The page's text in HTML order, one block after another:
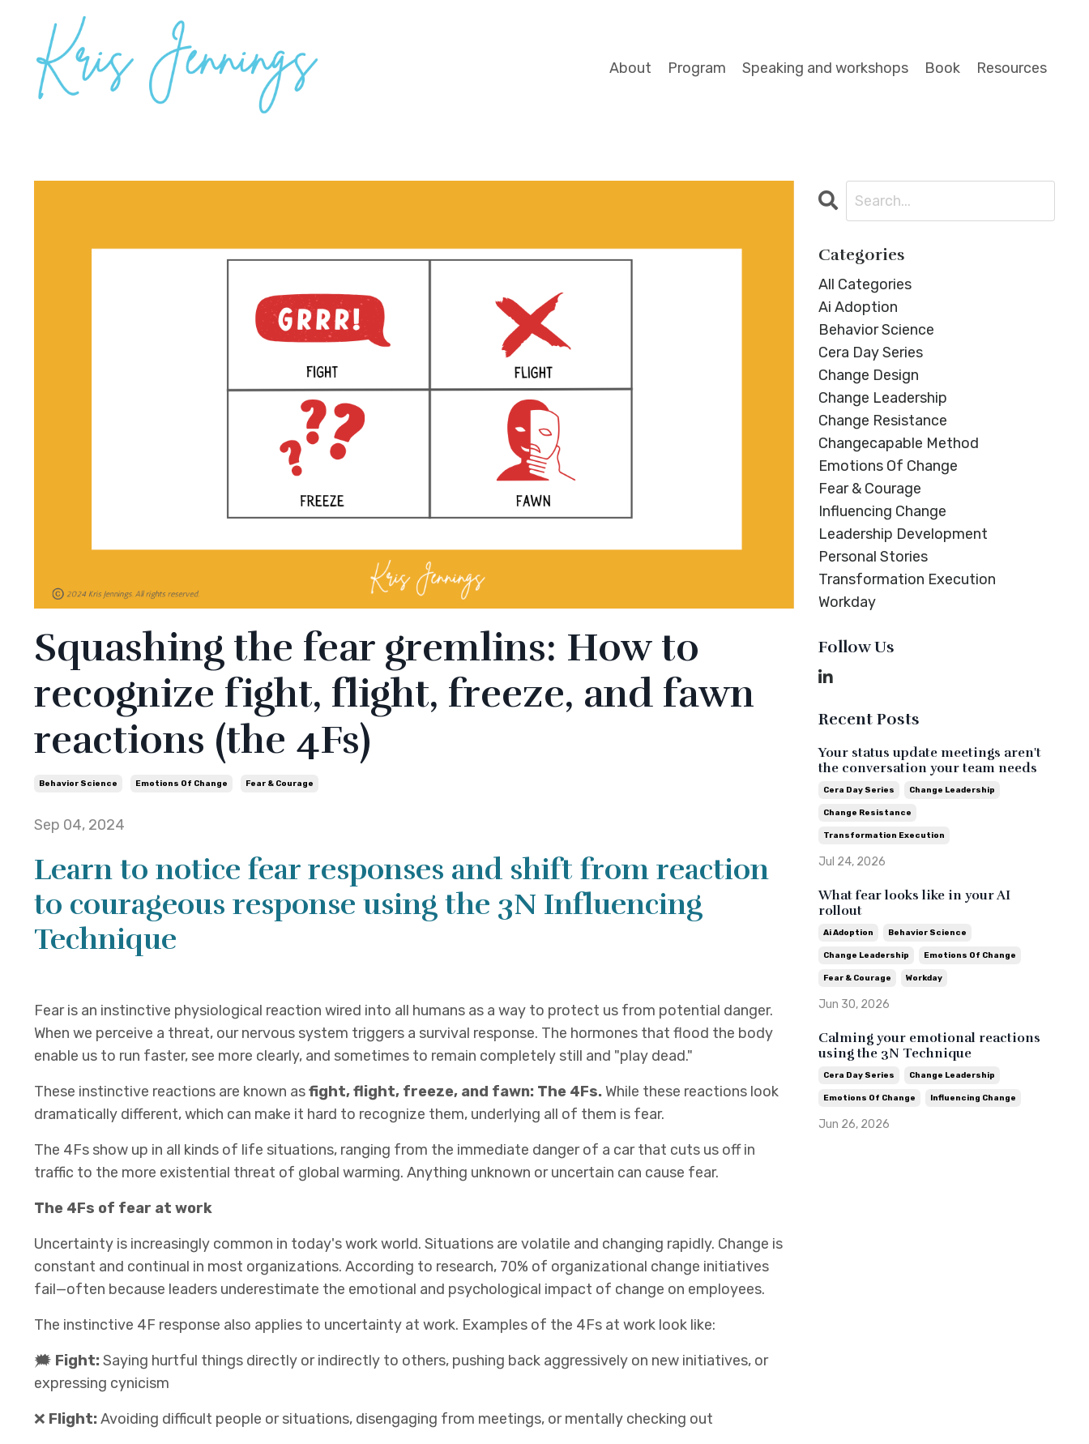
About Program Speaking and workshops Book Resources
Squashing the fear gremlins: How to
recognize fight, flight, freeze, and fawn
reactions (the 4Fs)
Behavior Science Emotions Of Change Fear & Courage
Sep 04, 2024
Learn to notice fear responses and shift from reaction
to courageous response using the 3N Influencing
Technique
Fear is an instinctive physiological reaction wired into all humans as a way to protect us from potential danger.
When we perceive a threat, our nervous system triggers a survival response. The hormones that flood the body
enable us to run faster, see more clearly, and sometimes to remain completely still and "play dead."
These instinctive reactions are known asfight, flight, freeze, and fawn: The 4Fs.While these reactions look
dramatically different, which can make it hard to recognize them, underlying all of them is fear.
The 4Fs show up in all kinds of life situations, ranging from the immediate danger of a car that cuts us off in
traffic to the more existential threat of global warming. Anything unknown or uncertain can cause fear.
The 4Fs of fear at work
Uncertainty is increasingly common in today's work world. Situations are volatile and changing rapidly. Change is
constant and continual in most organizations. According to research, 70% of organizational change initiatives
fail—often because leaders underestimate the emotional and psychological impact of change on employees.
The instinctive 4F response also applies to uncertainty at work. Examples of the 4Fs at work look like:
🗯 Fight:Saying hurtful things directly or indirectly to others, pushing back aggressively on new initiatives, or
expressing cynicism
❌ Flight:Avoiding difficult people or situations, disengaging from meetings, or mentally checking out
Categories
All Categories
Ai Adoption
Behavior Science
Cera Day Series
Change Design
Change Leadership
Change Resistance
Changecapable Method
Emotions Of Change
Fear & Courage
Influencing Change
Leadership Development
Personal Stories
Transformation Execution
Workday
Follow Us
Recent Posts
Your status update meetings aren't
the conversation your team needs
Cera Day Series Change Leadership
Change Resistance
Transformation Execution
Jul 24, 2026
What fear looks like in your AI
rollout
Ai Adoption Behavior Science
Change Leadership Emotions Of Change
Fear & Courage Workday
Jun 30, 2026
Calming your emotional reactions
using the 3N Technique
Cera Day Series Change Leadership
Emotions Of Change Influencing Change
Jun 26, 2026